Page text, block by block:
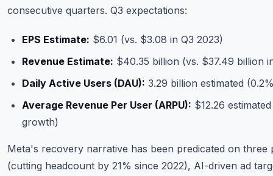
consecutive quarters. Q3 expectations:
EPS Estimate: $6.01 (vs. $3.08 in Q3 2023)
Revenue Estimate: $40.35 billion (vs. $37.49 billion
Daily Active Users (DAU): 3.29 billion estimated
Average Revenue Per User (ARPU): $12.26
growth)
Meta's recovery narrative has been predicated on three
(cutting headcount by 21% since 2022), AI-driven ad